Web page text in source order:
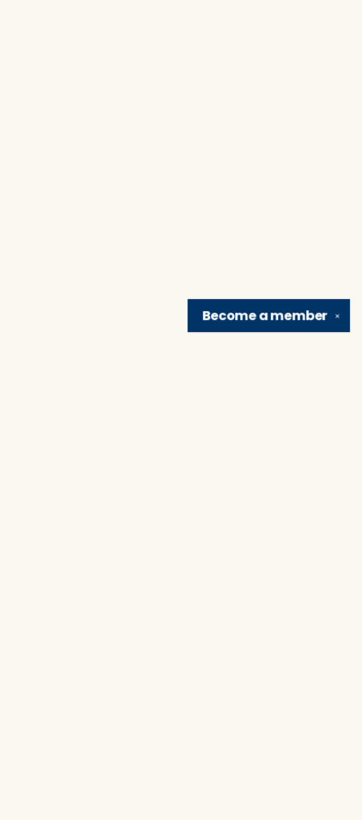
✕
Become amember